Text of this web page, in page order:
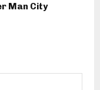
Man City